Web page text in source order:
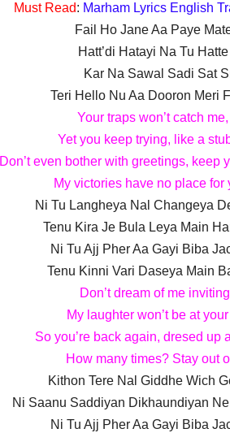
Must Read: Marham Lyrics English
Fail Ho Jane Aa Paye
Hatt’di Hatayi Na Tu
Kar Na Sawal Sadi Sat
Teri Hello Nu Aa Dooron Meri
Your traps won’t catch
Yet you keep trying, like a
Don’t even bother with greetings, keep
My victories have no place for
Ni Tu Langheya Nal Changeya
Tenu Kira Je Bula Leya Main
Ni Tu Ajj Pher Aa Gayi Biba
Tenu Kinni Vari Daseya Main
Don’t dream of me
My laughter won’t be at
So you’re back again, dresed up
How many times? Stay out
Kithon Tere Nal Giddhe Wich
Ni Saanu Saddiyan Dikhaundiyan
Ni Tu Ajj Pher Aa Gayi Biba